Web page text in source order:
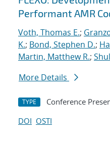
Performant AMR
Voth, Thomas E.;
K.; Bond, Stephen D.;
Martin, Matthew R.;
More Details
TYPE Conference
DOI OSTI